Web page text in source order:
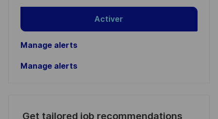
Activer
Manage alerts
Manage alerts
Get tailored job recommendations